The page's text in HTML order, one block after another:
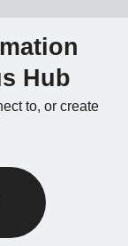
Hub
to, or create